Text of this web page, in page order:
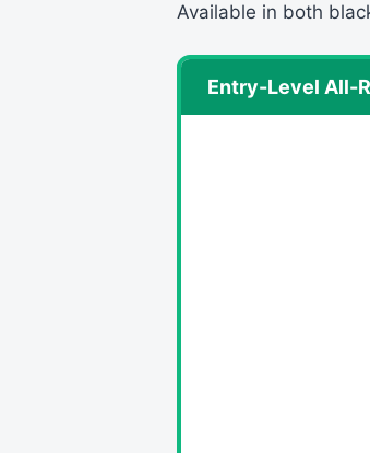
Available in both
Entry-Level All-